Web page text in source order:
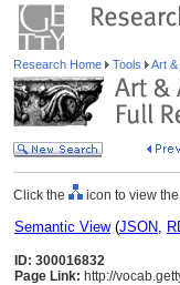
Research Home Tools Art
Click the icon to view
Semantic View(JSON,
ID: 300016832
Page Link: http://